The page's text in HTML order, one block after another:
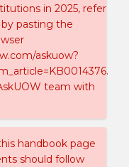
in 2025, refer
pasting the
askuow?
team with
handbook page
should follow